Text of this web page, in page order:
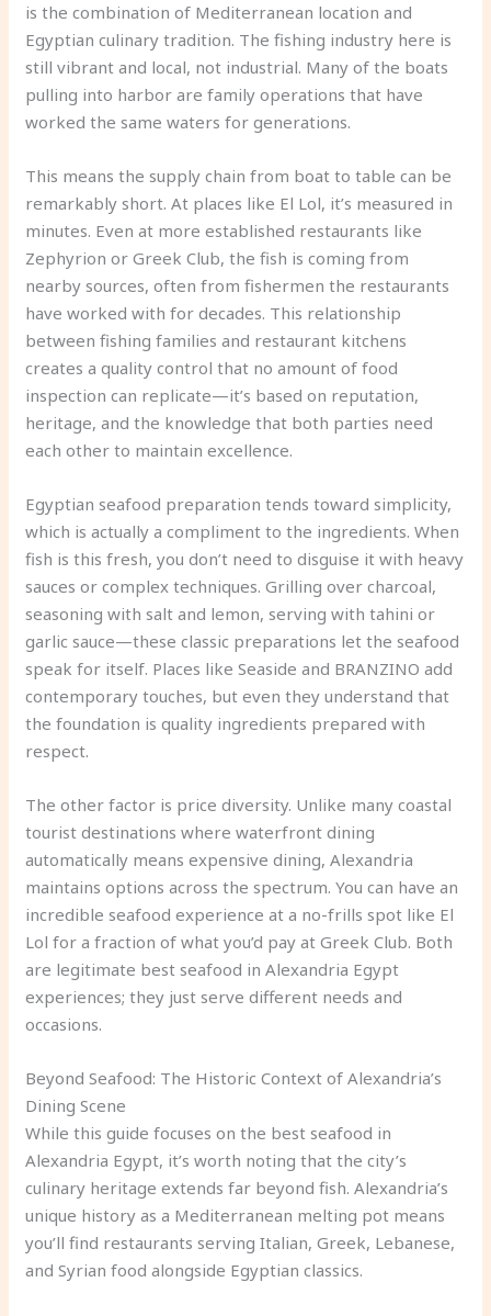
is the combination of Mediterranean location and
Egyptian culinary tradition. The fishing industry here is
still vibrant and local, not industrial. Many of the boats
pulling into harbor are family operations that have
worked the same waters for generations.
This means the supply chain from boat to table can be
remarkably short. At places like El Lol, it’s measured in
minutes. Even at more established restaurants like
Zephyrion or Greek Club, the fish is coming from
nearby sources, often from fishermen the restaurants
have worked with for decades. This relationship
between fishing families and restaurant kitchens
creates a quality control that no amount of food
inspection can replicate—it’s based on reputation,
heritage, and the knowledge that both parties need
each other to maintain excellence.
Egyptian seafood preparation tends toward simplicity,
which is actually a compliment to the ingredients. When
fish is this fresh, you don’t need to disguise it with heavy
sauces or complex techniques. Grilling over charcoal,
seasoning with salt and lemon, serving with tahini or
garlic sauce—these classic preparations let the seafood
speak for itself. Places like Seaside and BRANZINO add
contemporary touches, but even they understand that
the foundation is quality ingredients prepared with
respect.
The other factor is price diversity. Unlike many coastal
tourist destinations where waterfront dining
automatically means expensive dining, Alexandria
maintains options across the spectrum. You can have an
incredible seafood experience at a no-frills spot like El
Lol for a fraction of what you’d pay at Greek Club. Both
are legitimate best seafood in Alexandria Egypt
experiences; they just serve different needs and
occasions.
Beyond Seafood: The Historic Context of Alexandria’s
Dining Scene
While this guide focuses on the best seafood in
Alexandria Egypt, it’s worth noting that the city’s
culinary heritage extends far beyond fish. Alexandria’s
unique history as a Mediterranean melting pot means
you’ll find restaurants serving Italian, Greek, Lebanese,
and Syrian food alongside Egyptian classics.